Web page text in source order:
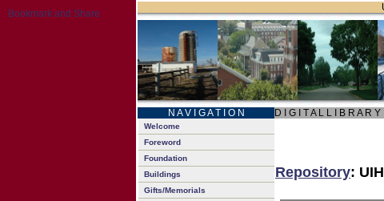
N A V I G A T I O N D I G I T A L L I B R A R Y
Welcome
Foreword
Foundation
Buildings
Gifts/Memorials
Repository: